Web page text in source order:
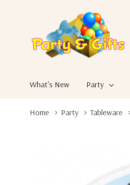
What's New Party
Home Party Tableware